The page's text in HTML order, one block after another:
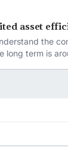
asset
the
long term is